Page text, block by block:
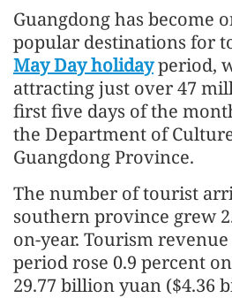
Guangdong has become
popular destinations for
May Day holidayperiod,
attracting just over 47
first five days of the
the Department of
Guangdong Province.
The number of tourist
southern province grew
on-year. Tourism
period rose 0.9 percent
29.77 billion yuan ($4.36